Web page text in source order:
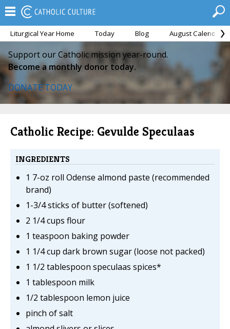
Liturgical Year Home Today Blog August Calendar
Support our Catholic mission year-round.
Become a monthly donor today.
DONATE TODAY
Catholic Recipe: Gevulde Speculaas
INGREDIENTS
1 7-oz roll Odense almond paste (recommended
brand)
1-3/4 sticks of butter (softened)
2 1/4 cups flour
1 teaspoon baking powder
1 1/4 cup dark brown sugar (loose not packed)
1 1/2 tablespoon speculaas spices*
1 tablespoon milk
1/2 tablespoon lemon juice
pinch of salt